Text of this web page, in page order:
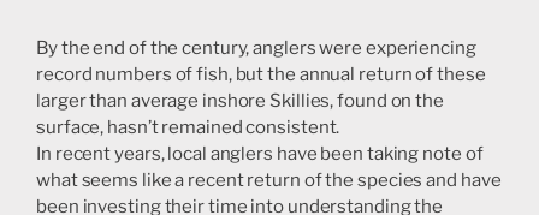
By the end of the century, anglers were experiencing
record numbers of fish, but the annual return of these
larger than average inshore Skillies, found on the
surface, hasn’t remained consistent.
In recent years, local anglers have been taking note of
what seems like a recent return of the species and have
been investing their time into understanding the